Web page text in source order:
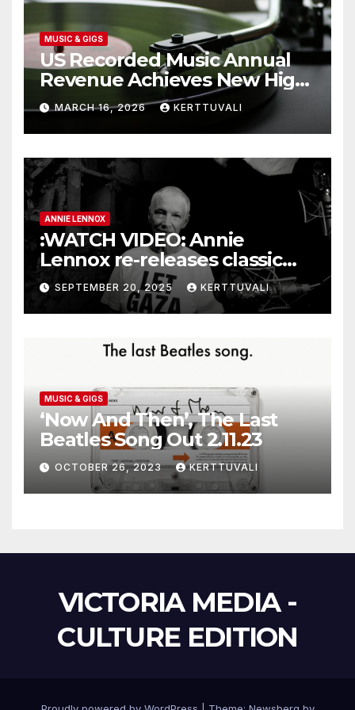
MUSIC & GIGS
US Recorded Music Annual
Revenue Achieves New High
of $11.5 Billion in 2025
MARCH 16, 2026 KERTTUVALI
ANNIE LENNOX
:WATCH VIDEO: Annie
Lennox re-releases classic
single with new Gaza lyrics
SEPTEMBER 20, 2025 KERTTUVALI
MUSIC & GIGS
‘Now And Then’, The Last
Beatles Song Out 2.11.23
OCTOBER 26, 2023 KERTTUVALI
VICTORIA MEDIA -
CULTURE EDITION